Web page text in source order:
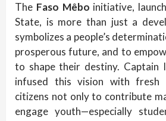
The Faso Mêbo initiative,
State, is more than just a
symbolizes a people’s
prosperous future, and to
to shape their destiny. Captain
infused this vision with fresh
citizens not only to contribute
engage youth—especially